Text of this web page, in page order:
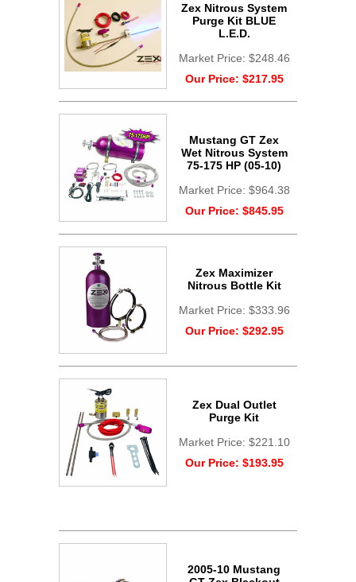
Zex Nitrous System
Purge Kit BLUE
L.E.D.
Market Price: $248.46
Our Price: $217.95
Mustang GT Zex
Wet Nitrous System
75-175 HP (05-10)
Market Price: $964.38
Our Price: $845.95
Zex Maximizer
Nitrous Bottle Kit
Market Price: $333.96
Our Price: $292.95
Zex Dual Outlet
Purge Kit
Market Price: $221.10
Our Price: $193.95
2005-10 Mustang